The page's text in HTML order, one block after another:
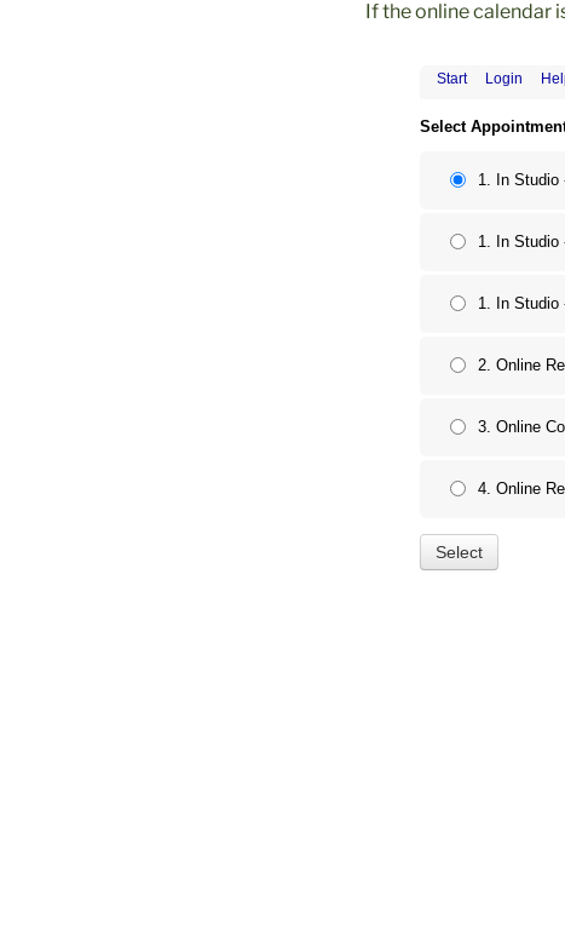
If the online calendar